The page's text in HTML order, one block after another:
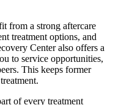
from a strong aftercare
treatment options, and
Center also offers a
to service opportunities,
This keeps former
of every treatment